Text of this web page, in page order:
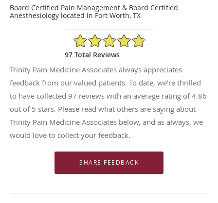
Board Certified Pain Management & Board Certified
Anesthesiology located in Fort Worth, TX
4.86/5 Star Rating
97 Total Reviews
Trinity Pain Medicine Associates always appreciates
feedback from our valued patients. To date, we’re thrilled
to have collected 97 reviews with an average rating of4.86
out of 5 stars. Please read what others are saying about
Trinity Pain Medicine Associates below, and as always, we
would love to collect your feedback.